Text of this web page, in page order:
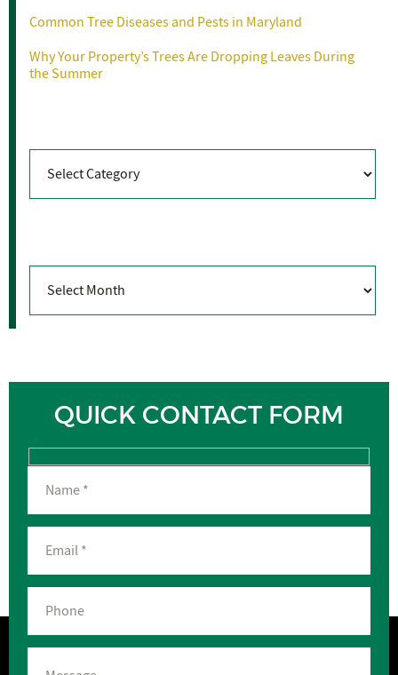
Common Tree Diseases and Pests in Maryland
Why Your Property’s Trees Are Dropping Leaves During
the Summer
QUICK CONTACT FORM